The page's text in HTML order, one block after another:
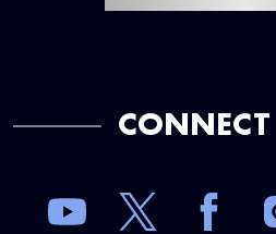
CONNECT